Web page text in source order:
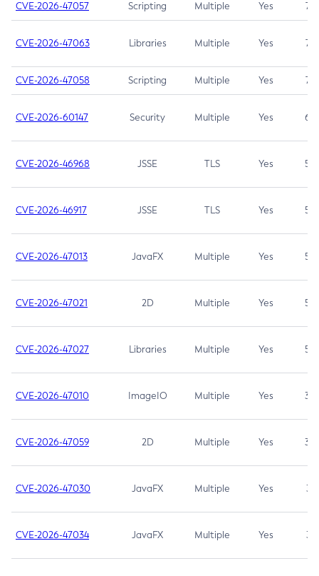
CVE-2026-47057 Scripting Multiple Yes 7.5
CVE-2026-47063 Libraries Multiple Yes 7.5
CVE-2026-47058 Scripting Multiple Yes 7.4
CVE-2026-60147 Security Multiple Yes 6.5
CVE-2026-46968 JSSE TLS Yes 5.9
CVE-2026-46917 JSSE TLS Yes 5.3
CVE-2026-47013 JavaFX Multiple Yes 5.3
CVE-2026-47021 2D Multiple Yes 5.3
CVE-2026-47027 Libraries Multiple Yes 5.3
CVE-2026-47010 ImageIO Multiple Yes 3.7
CVE-2026-47059 2D Multiple Yes 3.7
CVE-2026-47030 JavaFX Multiple Yes 3.1
CVE-2026-47034 JavaFX Multiple Yes 3.1